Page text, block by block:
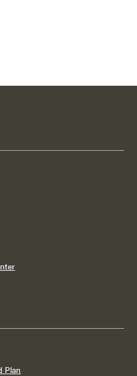
Plan